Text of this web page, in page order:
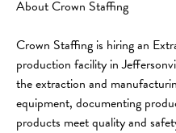
About Crown Staffing
Crown Staffing is hiring an
production facility in
the extraction and
equipment, documenting
products meet quality and